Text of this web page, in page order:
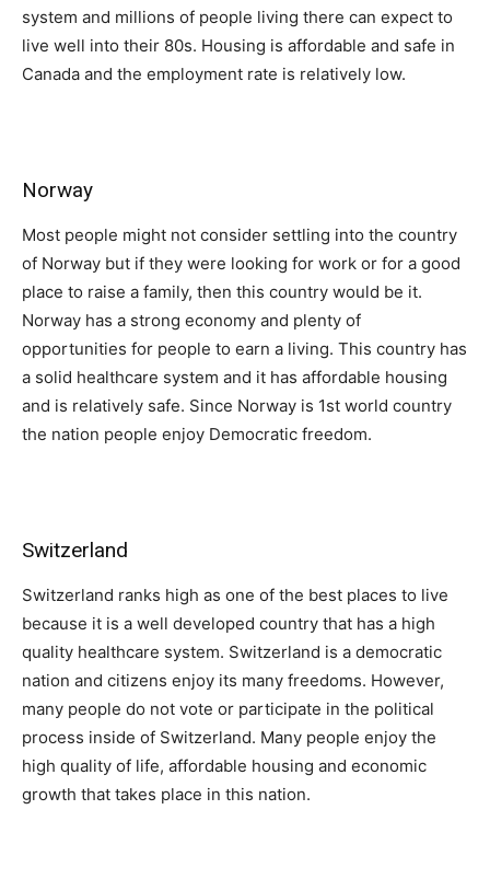
system and millions of people living there can expect to
live well into their 80s. Housing is affordable and safe in
Canada and the employment rate is relatively low.
Norway
Most people might not consider settling into the country
of Norway but if they were looking for work or for a good
place to raise a family, then this country would be it.
Norway has a strong economy and plenty of
opportunities for people to earn a living. This country has
a solid healthcare system and it has affordable housing
and is relatively safe. Since Norway is 1st world country
the nation people enjoy Democratic freedom.
Switzerland
Switzerland ranks high as one of the best places to live
because it is a well developed country that has a high
quality healthcare system. Switzerland is a democratic
nation and citizens enjoy its many freedoms. However,
many people do not vote or participate in the political
process inside of Switzerland. Many people enjoy the
high quality of life, affordable housing and economic
growth that takes place in this nation.